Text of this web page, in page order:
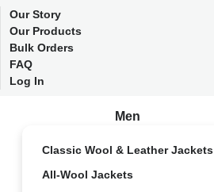
Our Story
Our Products
Bulk Orders
FAQ
Log In
Men
Classic Wool & Leather Jackets
All-Wool Jackets